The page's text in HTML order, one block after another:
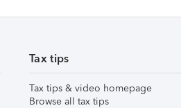
Tax tips
Tax tips & video homepage
Browse all tax tips